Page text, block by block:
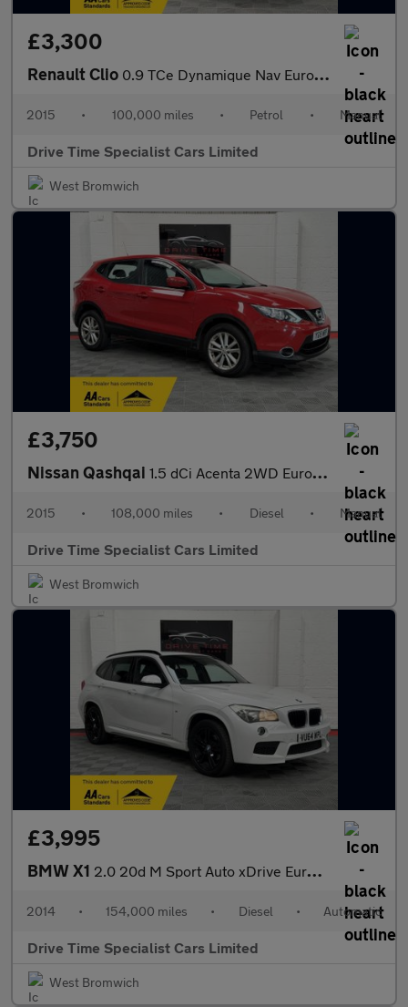
£3,300
Renault Clio 0.9 TCe Dynamique Nav Euro 6 (s/s) 5dr
2015 • 100,000 miles • Petrol • Manual
Drive Time Specialist Cars Limited
West Bromwich
£3,750
Nissan Qashqai 1.5 dCi Acenta 2WD Euro 5 (s/s) 5dr
2015 • 108,000 miles • Diesel • Manual
Drive Time Specialist Cars Limited
West Bromwich
£3,995
BMW X1 2.0 20d M Sport Auto xDrive Euro 5 (s/s) 5dr
2014 • 154,000 miles • Diesel • Automatic
Drive Time Specialist Cars Limited
West Bromwich